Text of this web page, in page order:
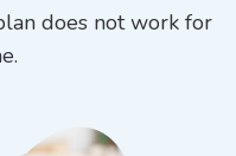
does not work for